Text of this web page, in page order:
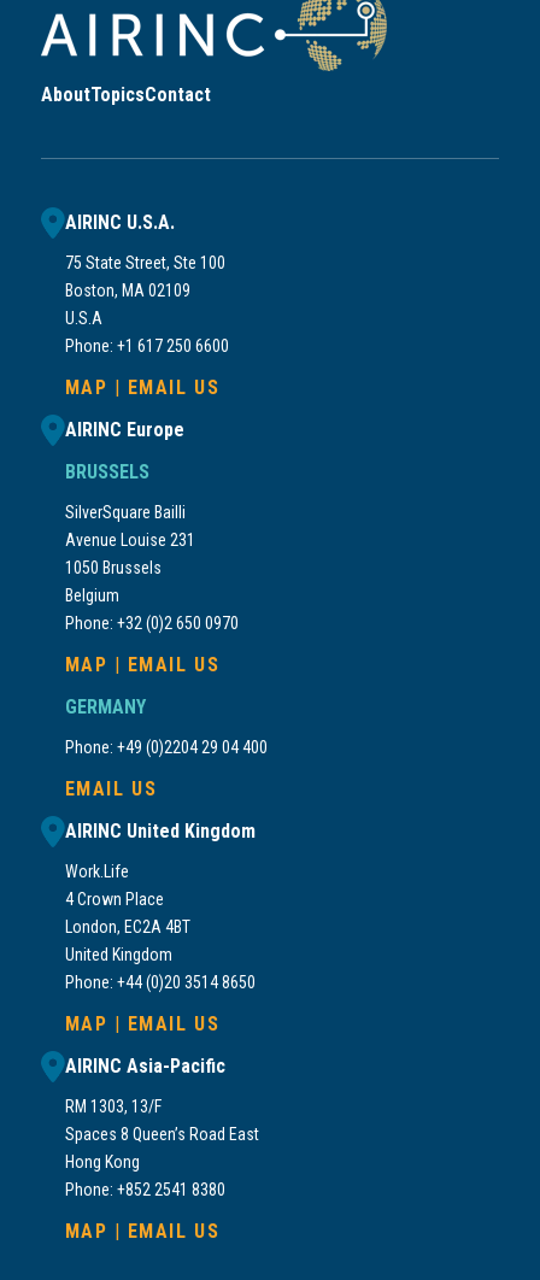
AboutTopicsContact
AIRINC U.S.A.
75 State Street, Ste 100
Boston, MA 02109
U.S.A
Phone: +1 617 250 6600
MAP | EMAIL US
AIRINC Europe
BRUSSELS
SilverSquare Bailli
Avenue Louise 231
1050 Brussels
Belgium
Phone: +32 (0)2 650 0970
MAP | EMAIL US
GERMANY
Phone: +49 (0)2204 29 04 400
EMAIL US
AIRINC United Kingdom
Work.Life
4 Crown Place
London, EC2A 4BT
United Kingdom
Phone: +44 (0)20 3514 8650
MAP | EMAIL US
AIRINC Asia-Pacific
RM 1303, 13/F
Spaces 8 Queen’s Road East
Hong Kong
Phone: +852 2541 8380
MAP | EMAIL US